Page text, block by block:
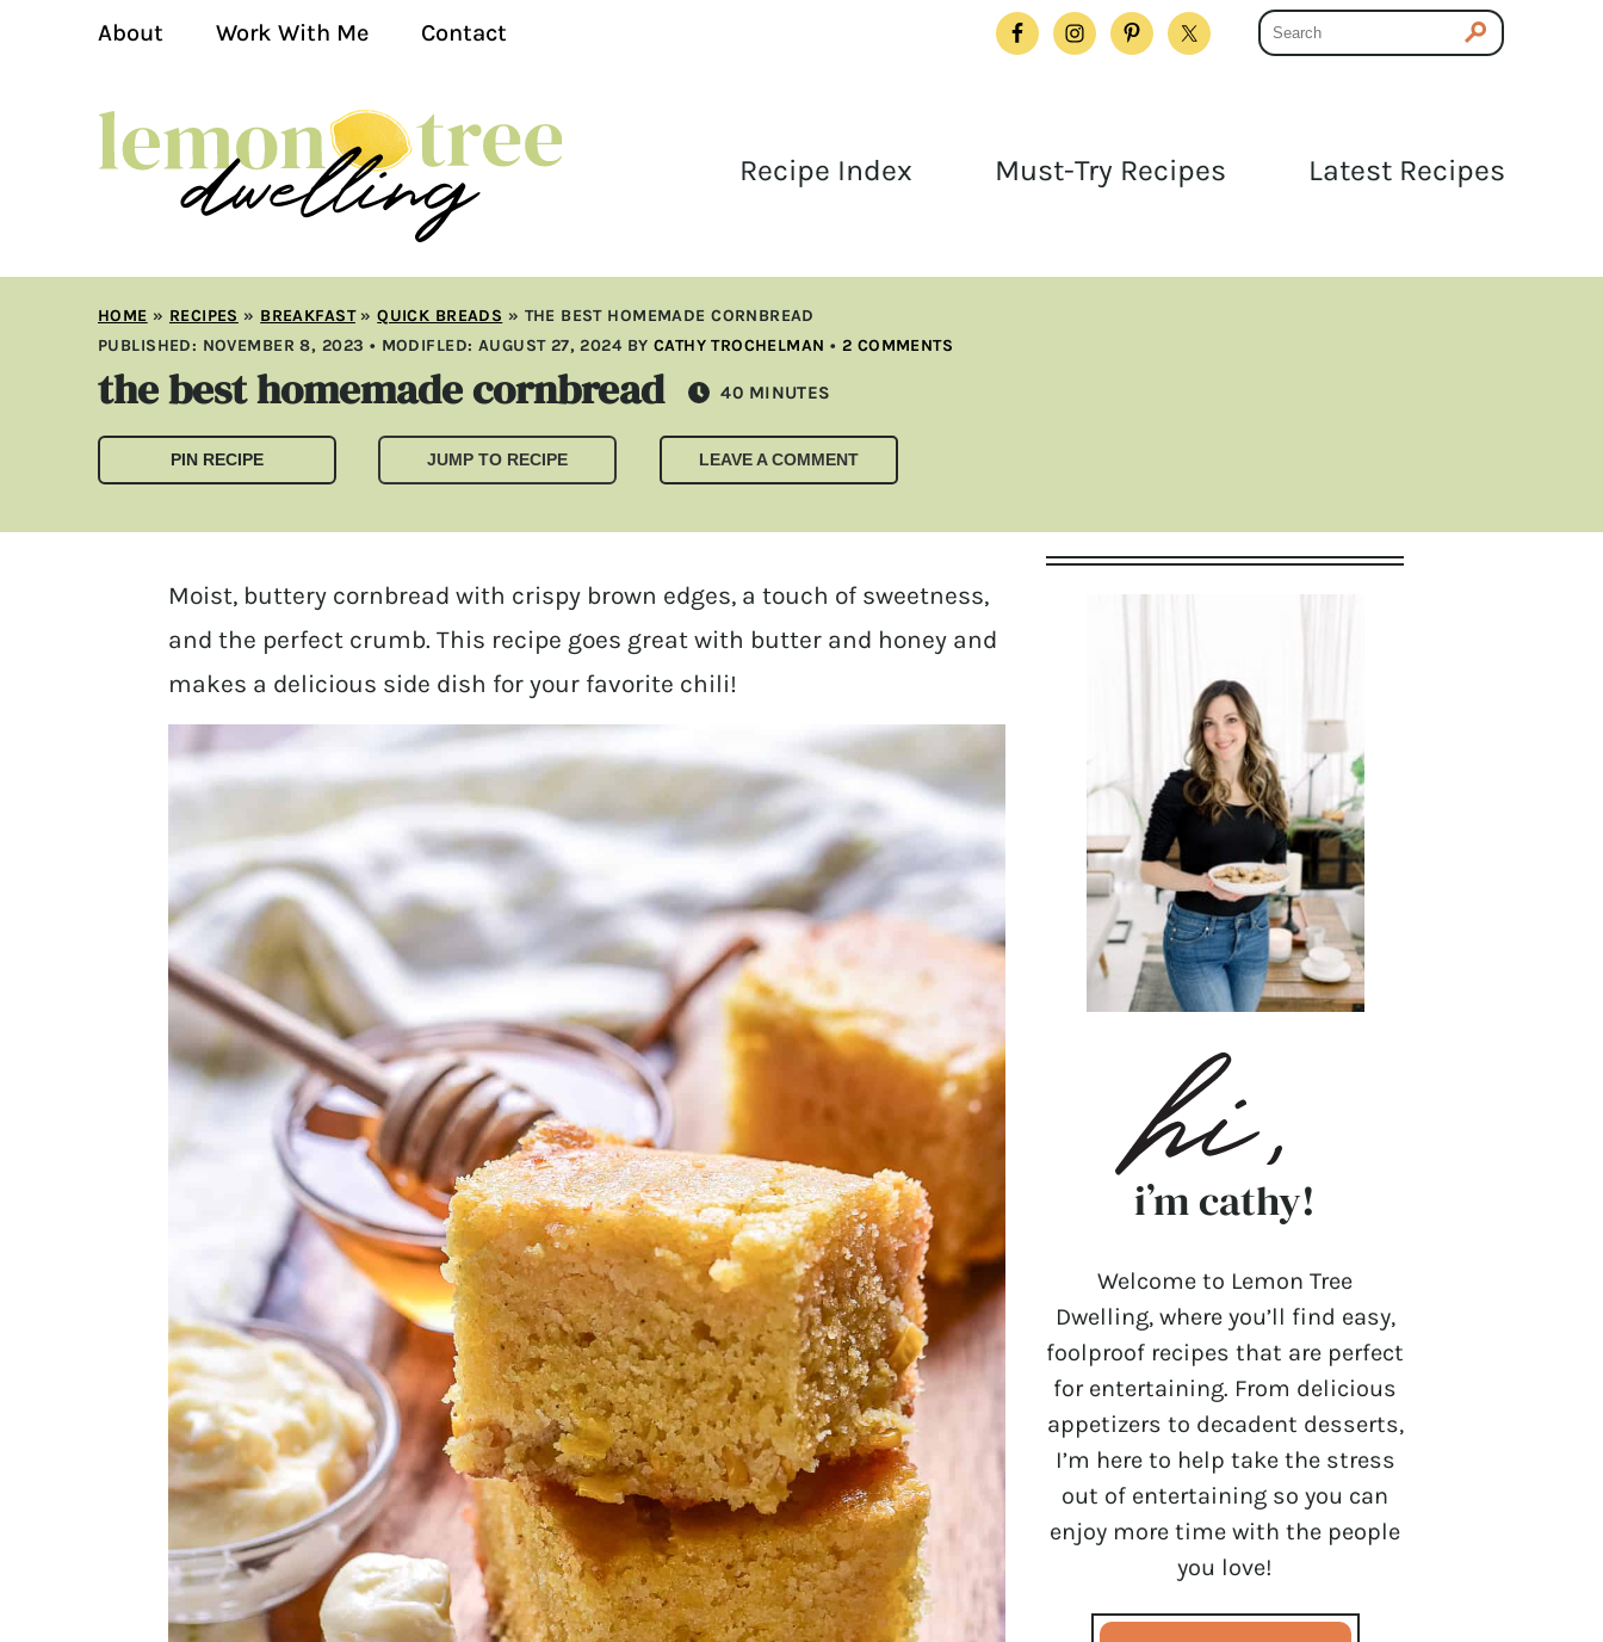
About Work With Me Contact
Recipe Index Must-Try Recipes Latest Recipes
HOME » RECIPES » BREAKFAST»QUICK BREADS » THE BEST HOMEMADE CORNBREAD
PUBLISHED: NOVEMBER 8, 2023 • MODIFLED: AUGUST 27, 2024 BY CATHY TROCHELMAN • 2 COMMENTS
the best homemade cornbread 40 MINUTES
MINUTES
PIN RECIPE JUMP TO RECIPE LEAVE A COMMENT
Moist, buttery cornbread with crispy brown edges, a touch of sweetness,
and the perfect crumb. This recipe goes great with butter and honey and
makes a delicious side dish for your favorite chili!
i’m cathy!
Welcome to Lemon Tree
Dwelling, where you’ll find easy,
foolproof recipes that are perfect
for entertaining. From delicious
appetizers to decadent desserts,
I’m here to help take the stress
out of entertaining so you can
enjoy more time with the people
you love!